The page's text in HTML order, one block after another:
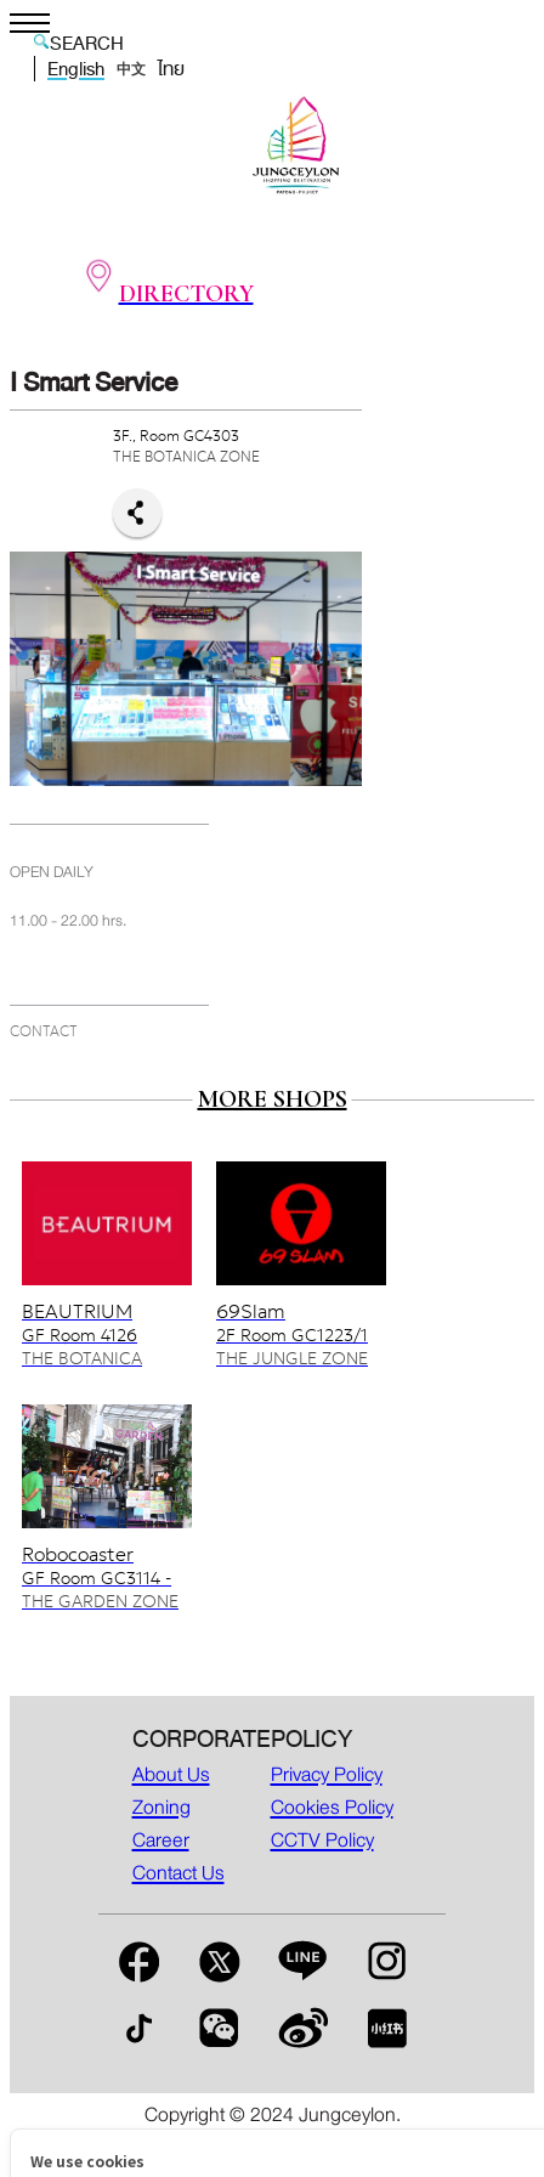
SEARCH
English
中文 ไทย
DIRECTORY
I Smart Service
3F., Room GC4303
THE BOTANICA ZONE
OPEN DAILY
11.00 - 22.00 hrs.
CONTACT
MORE SHOPS
BEAUTRIUM
GF Room 4126
4128/2
THE BOTANICA
69Slam
2F Room GC1223/1
THE JUNGLE ZONE
Robocoaster
GF Room GC3114 -
GC3115
THE GARDEN ZONE
CORPORATE
About Us
Zoning
Career
Contact Us
POLICY
Privacy Policy
Cookies Policy
CCTV Policy
Copyright © 2024 Jungceylon.
The International Shopping & Leisure Destination in Patong,
We use cookies